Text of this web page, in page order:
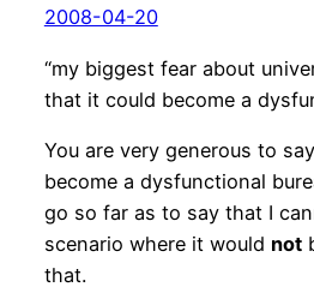
2008-04-20
“my biggest fear about
that it could become a
You are very generous to
become a dysfunctional
go so far as to say that I
scenario where it would not
that.